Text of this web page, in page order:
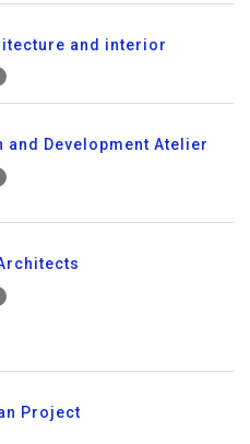
and interior
and Development Atelier
Project